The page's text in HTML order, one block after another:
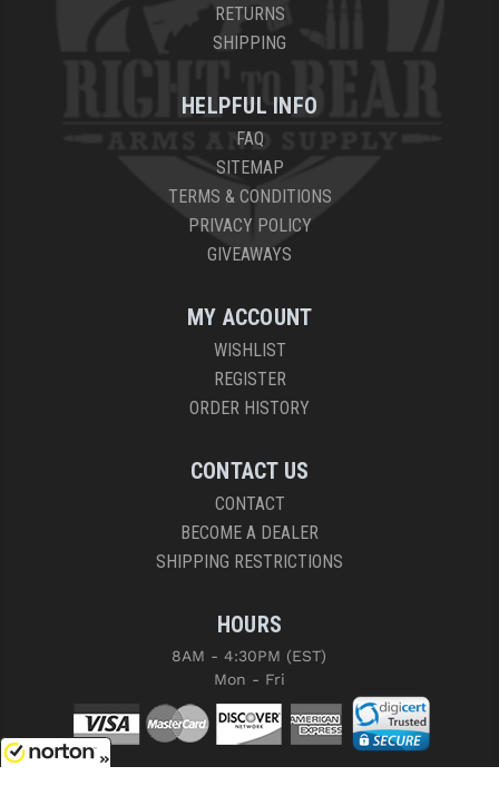
RETURNS
SHIPPING
HELPFUL INFO
FAQ
SITEMAP
TERMS & CONDITIONS
PRIVACY POLICY
GIVEAWAYS
MY ACCOUNT
WISHLIST
REGISTER
ORDER HISTORY
CONTACT US
CONTACT
BECOME A DEALER
SHIPPING RESTRICTIONS
HOURS
8AM - 4:30PM (EST)
Mon - Fri